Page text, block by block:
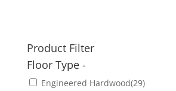
Product Filter
Floor Type -
Engineered Hardwood(29)